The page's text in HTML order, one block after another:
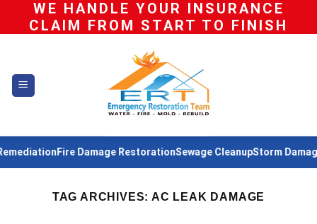
WE HANDLE YOUR INSURANCE
CLAIM FROM START TO FINISH
Fire Damage RestorationSewage CleanupStorm
TAG ARCHIVES: AC LEAK DAMAGE